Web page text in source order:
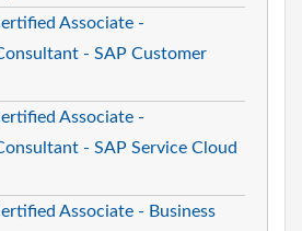
Associate -
- SAP Customer
Associate -
- SAP Service Cloud
Associate - Business